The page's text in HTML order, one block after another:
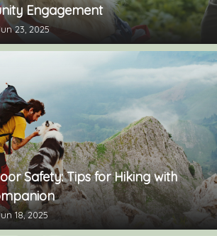
Engagement
23, 2025
Safety: Tips for Hiking with
18, 2025